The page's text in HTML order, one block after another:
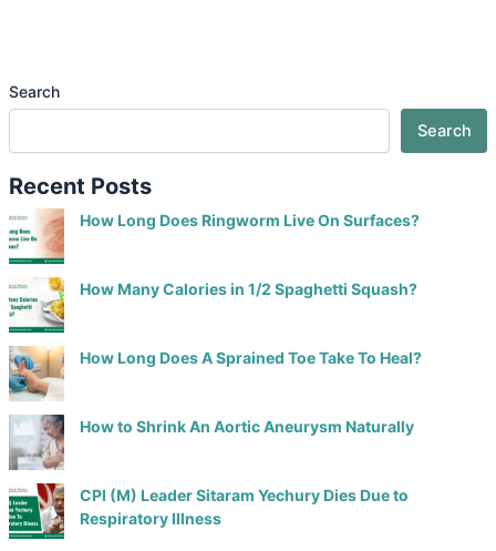
Search
Search
Recent Posts
How Long Does Ringworm Live On Surfaces?
How Many Calories in 1/2 Spaghetti Squash?
How Long Does A Sprained Toe Take To Heal?
How to Shrink An Aortic Aneurysm Naturally
CPI (M) Leader Sitaram Yechury Dies Due to
Respiratory Illness